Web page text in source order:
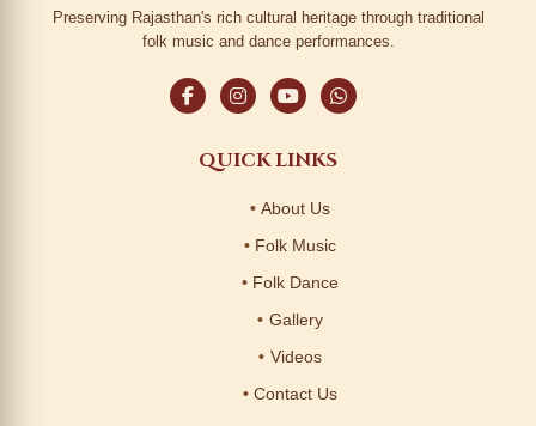
Preserving Rajasthan's rich cultural heritage through traditional
folk music and dance performances.
QUICK LINKS
About Us
Folk Music
Folk Dance
Gallery
Videos
Contact Us